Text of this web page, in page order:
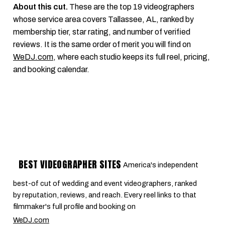
About this cut. These are the top 19 videographers
whose service area covers Tallassee, AL, ranked by
membership tier, star rating, and number of verified
reviews. It is the same order of merit you will find on
WeDJ.com, where each studio keeps its full reel, pricing,
and booking calendar.
BEST VIDEOGRAPHER SITES America's independent
best-of cut of wedding and event videographers, ranked
by reputation, reviews, and reach. Every reel links to that
filmmaker's full profile and booking on
WeDJ.com